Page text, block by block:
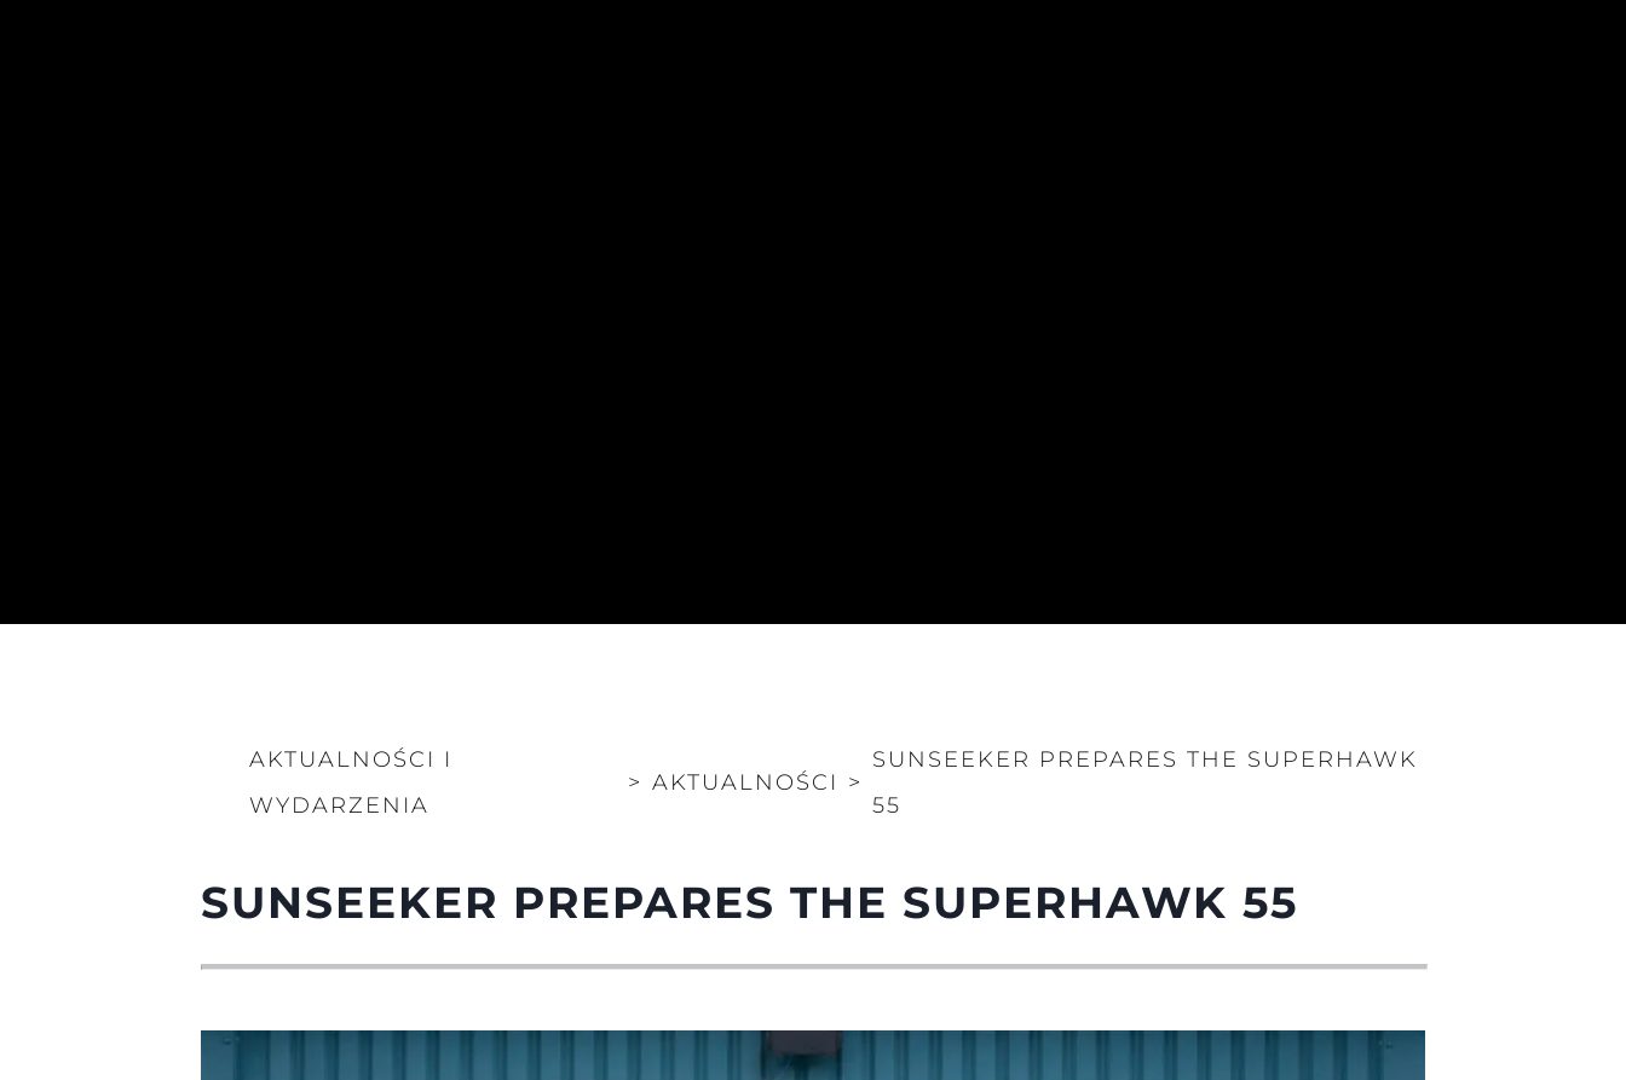
AKTUALNOŚCI I
WYDARZENIA
> AKTUALNOŚCI >
SUNSEEKER PREPARES THE SUPERHAWK
55
SUNSEEKER PREPARES THE SUPERHAWK 55